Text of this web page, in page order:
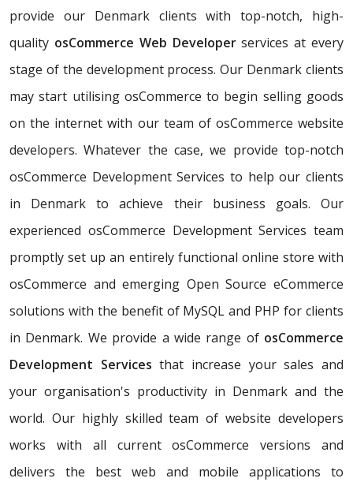
provide our Denmark clients with top-notch, high-
quality osCommerce Web Developerservices at every
stage of the development process. Our Denmark clients
may start utilising osCommerce to begin selling goods
on the internet with our team of osCommerce website
developers. Whatever the case, we provide top-notch
osCommerce Development Services to help our clients
in Denmark to achieve their business goals. Our
experienced osCommerce Development Services team
promptly set up an entirely functional online store with
osCommerce and emerging Open Source eCommerce
solutions with the benefit of MySQL and PHP for clients
in Denmark. We provide a wide range of osCommerce
Development Services that increase your sales and
your organisation's productivity in Denmark and the
world. Our highly skilled team of website developers
works with all current osCommerce versions and
delivers the best web and mobile applications to